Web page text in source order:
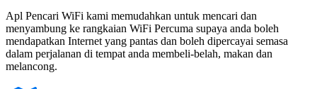
Apl Pencari WiFi kami memudahkan untuk mencari dan
menyambung ke rangkaian WiFi Percuma supaya anda boleh
mendapatkan Internet yang pantas dan boleh dipercayai semasa
dalam perjalanan di tempat anda membeli-belah, makan dan
melancong.